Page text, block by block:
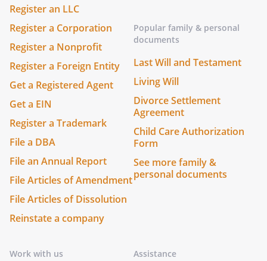
Register an LLC
Register a Corporation
Register a Nonprofit
Register a Foreign Entity
Get a Registered Agent
Get a EIN
Register a Trademark
File a DBA
File an Annual Report
File Articles of Amendment
File Articles of Dissolution
Reinstate a company
Popular family & personal
documents
Last Will and Testament
Living Will
Divorce Settlement
Agreement
Child Care Authorization
Form
See more family &
personal documents
Work with us Assistance